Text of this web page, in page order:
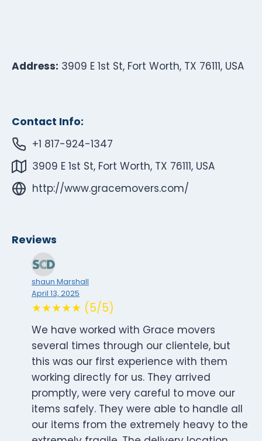
Address: 3909 E 1st St, Fort Worth, TX 76111, USA
Contact Info:
+1 817-924-1347
3909 E 1st St, Fort Worth, TX 76111, USA
http://www.gracemovers.com/
Reviews
shaun Marshall
April 13, 2025
★★★★★ (5/5)
We have worked with Grace movers
several times through our clientele, but
this was our first experience with them
working directly for us. They arrived
promptly, were very careful to move our
items safely. They were able to handle all
our items from the extremely heavy to the